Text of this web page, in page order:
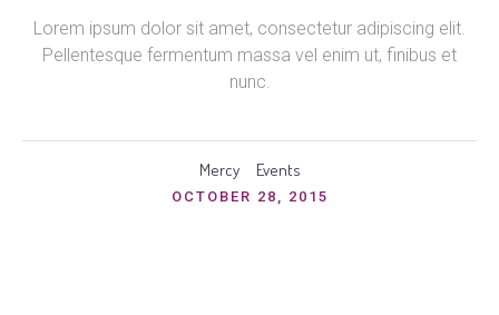
Lorem ipsum dolor sit amet, consectetur adipiscing elit.
Pellentesque fermentum massa vel enim ut, finibus et
nunc.
Mercy Events
OCTOBER 28, 2015